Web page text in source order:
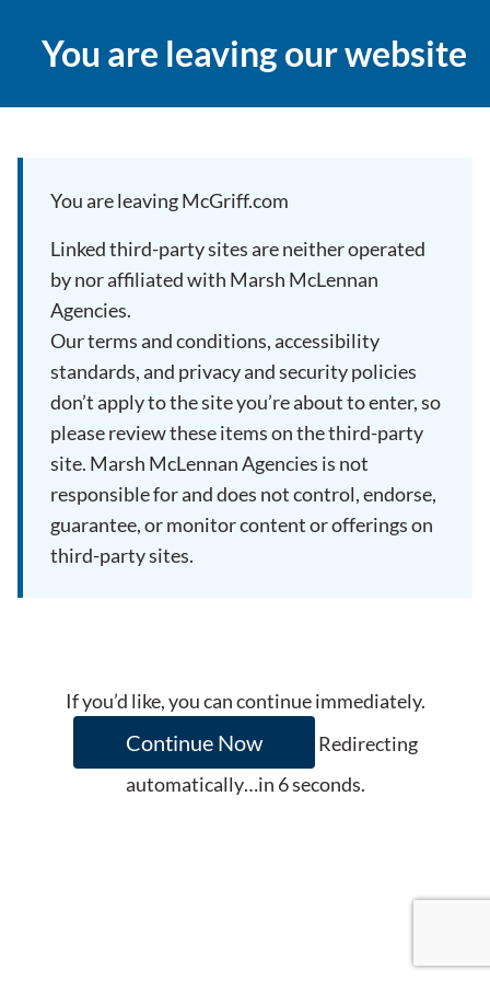
You are leaving our website
You are leaving McGriff.com
Linked third-party sites are neither operated
by nor affiliated with Marsh McLennan
Agencies.
Our terms and conditions, accessibility
standards, and privacy and security policies
don’t apply to the site you’re about to enter, so
please review these items on the third-party
site. Marsh McLennan Agencies is not
responsible for and does not control, endorse,
guarantee, or monitor content or offerings on
third-party sites.
If you’d like, you can continue immediately.
Continue Now
Redirecting
automatically…in 6seconds.